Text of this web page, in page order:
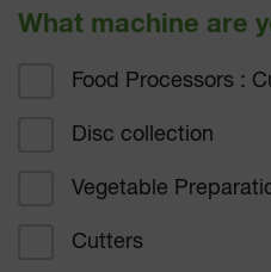
Full service
Fast-food
Hotel catering
Corporate catering
Education
What machine are
Food Processors :
Disc collection
Vegetable
Cutters